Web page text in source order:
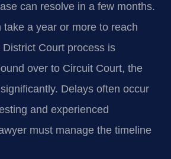
can resolve in a few months.
take a year or more to reach
Court process is
over to Circuit Court, the
Delays often occur
and experienced
must manage the timeline